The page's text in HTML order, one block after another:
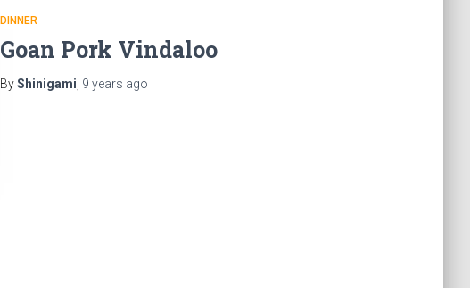
DINNER
Goan Pork Vindaloo
ByShinigami 9 years ago